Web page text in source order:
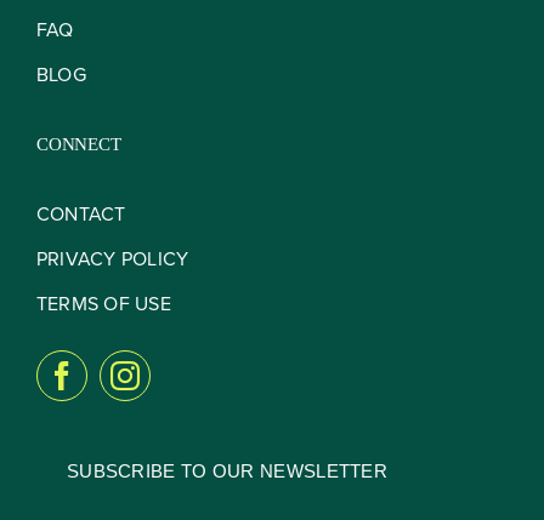
FAQ
BLOG
CONNECT
CONTACT
PRIVACY POLICY
TERMS OF USE
SUBSCRIBE TO OUR NEWSLETTER